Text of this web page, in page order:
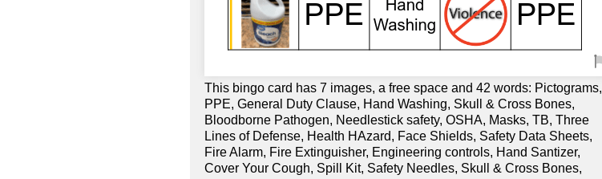
This bingo card has 7 images, a free space and 42 words: Pictograms,
PPE, General Duty Clause, Hand Washing, Skull & Cross Bones,
Bloodborne Pathogen, Needlestick safety, OSHA, Masks, TB, Three
Lines of Defense, Health HAzard, Face Shields, Safety Data Sheets,
Fire Alarm, Fire Extinguisher, Engineering controls, Hand Santizer,
Cover Your Cough, Spill Kit, Safety Needles, Skull & Cross Bones,